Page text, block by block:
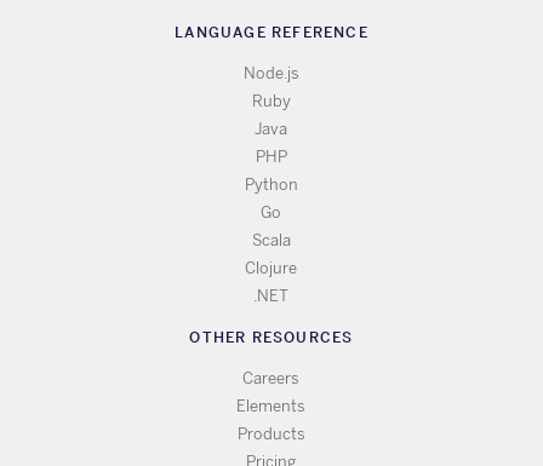
LANGUAGE REFERENCE
Node.js
Ruby
Java
PHP
Python
Go
Scala
Clojure
.NET
OTHER RESOURCES
Careers
Elements
Products
Pricing